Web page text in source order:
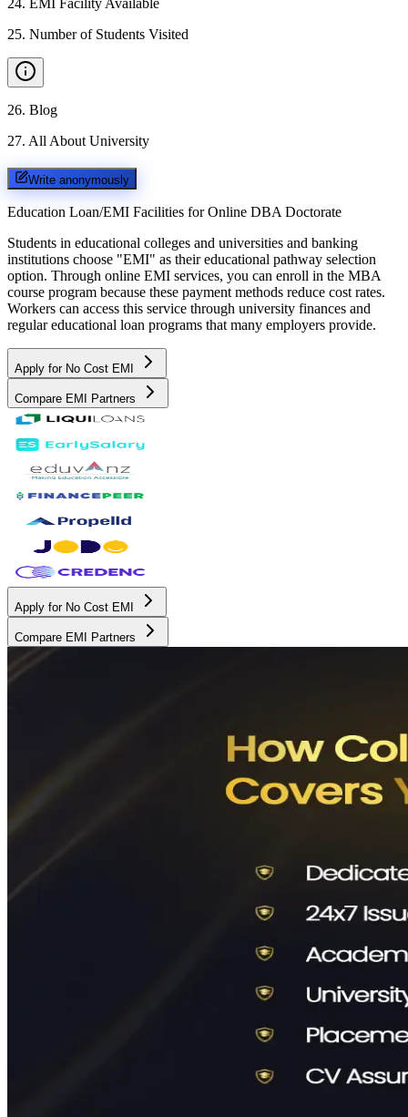
24. EMI Facility Available
25. Number of Students Visited
26. Blog
27. All About University
Write anonymously
Education Loan/EMI Facilities for Online DBA Doctorate
Students in educational colleges and universities and banking
institutions choose "EMI" as their educational pathway selection
option. Through online EMI services, you can enroll in the MBA
course program because these payment methods reduce cost rates.
Workers can access this service through university finances and
regular educational loan programs that many employers provide.
Apply for No Cost EMI
Compare EMI Partners
Apply for No Cost EMI
Compare EMI Partners